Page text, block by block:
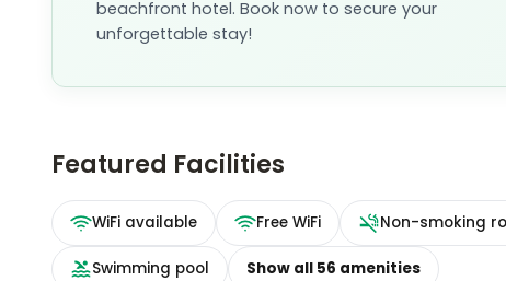
beachfront hotel. Book now to secure your
unforgettable stay!
Featured Facilities
WiFi available Free WiFi Non-smoking
Swimming pool Show all 56 amenities